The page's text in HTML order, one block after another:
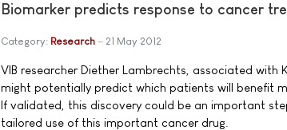
Biomarker predicts response to cancer
Category: Research 21 May 2012
VIB researcher Diether Lambrechts, associated with
might potentially predict which patients will benefit
If validated, this discovery could be an important
tailored use of this important cancer drug.